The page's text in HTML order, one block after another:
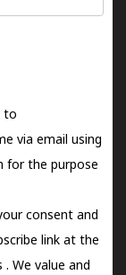
to
via email using
for the purpose
consent and
link at the
. We value and